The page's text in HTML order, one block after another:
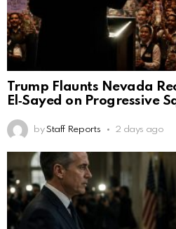
Trump Flaunts Nevada
El‑Sayed on Progressive
by Staff Reports 2 days ago